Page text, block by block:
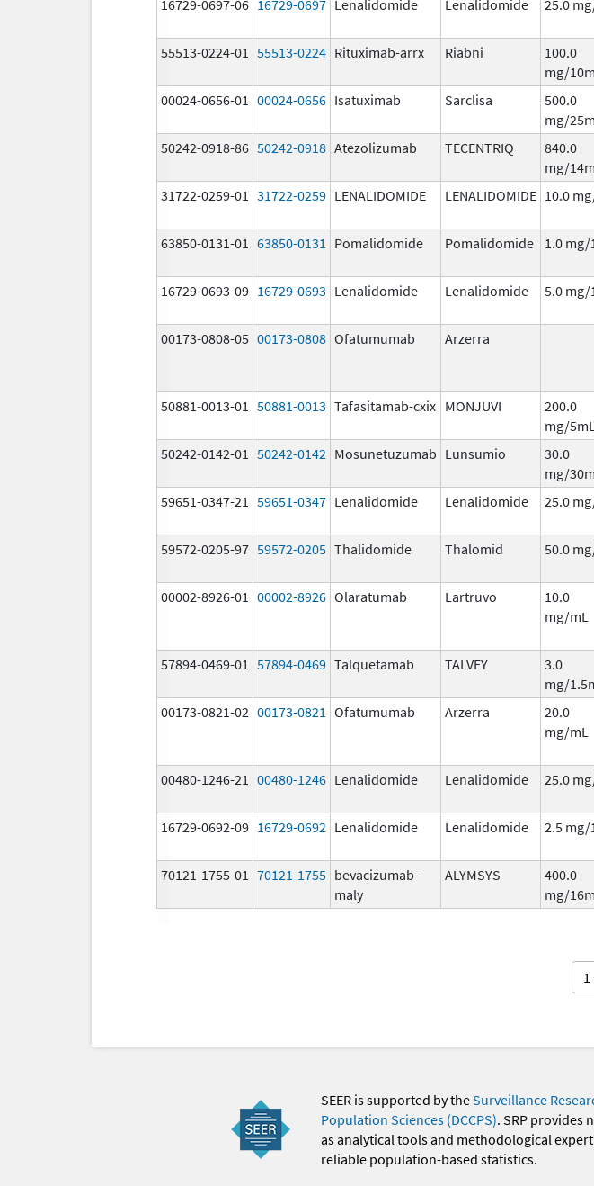
16729-0697-06 16729-0697 Lenalidomide Lenalidomide 25.0
55513-0224-01 55513-0224 Rituximab-arrx Riabni
100.0
mg/
00024-0656-01 00024-0656 Isatuximab Sarclisa
500.0
mg/
50242-0918-86 50242-0918 Atezolizumab TECENTRIQ
840.0
mg/
31722-0259-01 31722-0259 LENALIDOMIDE LENALIDOMIDE 10.0
63850-0131-01 63850-0131 Pomalidomide Pomalidomide 1.0 mg/1
16729-0693-09 16729-0693 Lenalidomide Lenalidomide 5.0 mg/1
00173-0808-05 00173-0808 Ofatumumab Arzerra
50881-0013-01 50881-0013 Tafasitamab-cxix MONJUVI
200.0
mg/5mL
50242-0142-01 50242-0142 Mosunetuzumab Lunsumio
30.0
mg/
59651-0347-21 59651-0347 Lenalidomide Lenalidomide 25.0
59572-0205-97 59572-0205 Thalidomide Thalomid 50.0
00002-8926-01 00002-8926 Olaratumab Lartruvo
10.0
mg/mL
57894-0469-01 57894-0469 Talquetamab TALVEY
3.0
mg/
00173-0821-02 00173-0821 Ofatumumab Arzerra
20.0
mg/mL
00480-1246-21 00480-1246 Lenalidomide Lenalidomide 25.0
16729-0692-09 16729-0692 Lenalidomide Lenalidomide 2.5 mg/1
70121-1755-01 70121-1755 bevacizumab-
maly
ALYMSYS
400.0
mg/
SEER is supported by theSurveillance
Population Sciences (DCCPS). SRP provides
as analytical tools and methodological
reliable population-based statistics.